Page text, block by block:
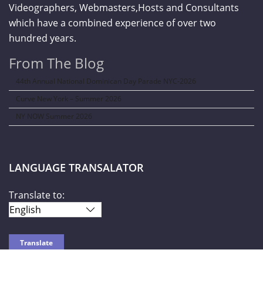
Videographers, Webmasters,Hosts and Consultants
which have a combined experience of over two
hundred years.
From The Blog
44th Annual National Dominican Day Parade NYC-2026
Curve New York – Summer 2026
NY NOW Summer 2026
LANGUAGE TRANSALATOR
Translate to: